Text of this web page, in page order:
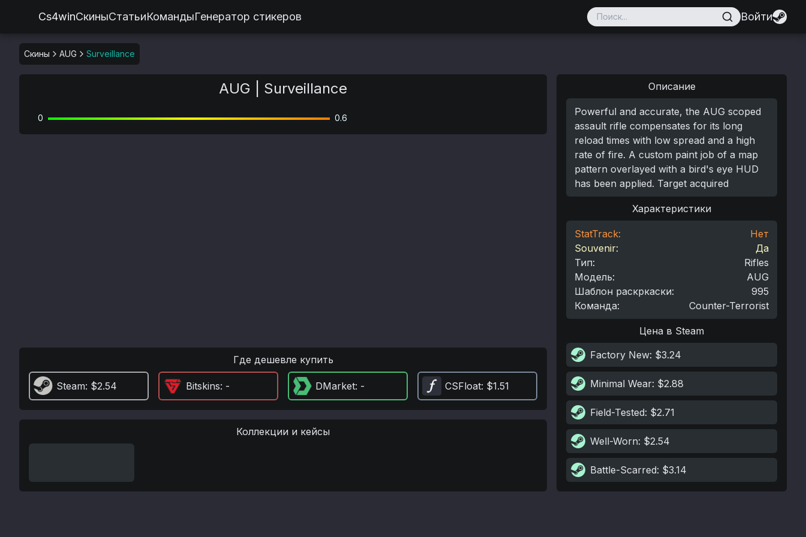
Cs4winСкиныСтатьиКомандыГенератор стикеров Войти
Скины AUG Surveillance
AUG | Surveillance
0 0.6
Где дешевле купить
Steam: $2.54 Bitskins: - DMarket: - CSFloat: $1.51
Коллекции и кейсы
Описание
Powerful and accurate, the AUG scoped
assault rifle compensates for its long
reload times with low spread and a high
rate of fire. A custom paint job of a map
pattern overlayed with a bird's eye HUD
has been applied. Target acquired
Характеристики
StatTrack:
Нет
Souvenir:
Да
Тип:
Rifles
Модель:
AUG
Шаблон раскркаски:
995
Команда: Counter-Terrorist
Цена в Steam
Factory New: $3.24
Minimal Wear: $2.88
Field-Tested: $2.71
Well-Worn: $2.54
Battle-Scarred: $3.14